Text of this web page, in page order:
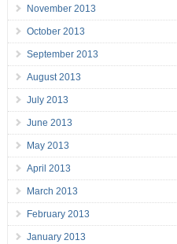
November 2013
October 2013
September 2013
August 2013
July 2013
June 2013
May 2013
April 2013
March 2013
February 2013
January 2013